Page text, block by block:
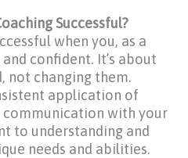
Successful?
when you, as a
confident. It’s about
not changing them.
application of
communication with your
to understanding and
needs and abilities.